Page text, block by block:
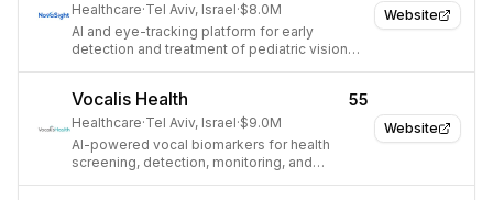
Website
Healthcare·Tel Aviv, Israel·$8.0M
AI and eye-tracking platform for early
detection and treatment of pediatric vision
Website
Vocalis Health 55
Healthcare·Tel Aviv, Israel·$9.0M
AI-powered vocal biomarkers for health
screening, detection, monitoring, and